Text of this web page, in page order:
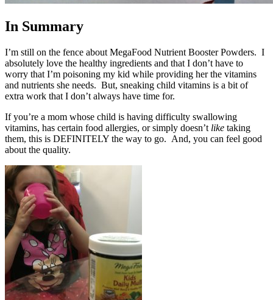
In Summary
I’m still on the fence about MegaFood Nutrient Booster Powders. I
absolutely love the healthy ingredients and that I don’t have to
worry that I’m poisoning my kid while providing her the vitamins
and nutrients she needs. But, sneaking child vitamins is a bit of
extra work that I don’t always have time for.
If you’re a mom whose child is having difficulty swallowing
vitamins, has certain food allergies, or simply doesn’t like taking
them, this is DEFINITELY the way to go. And, you can feel good
about the quality.